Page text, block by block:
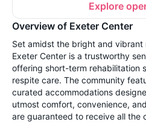
Explore
Overview of Exeter Center
Set amidst the bright and vibrant
Exeter Center is a trustworthy
offering short-term rehabilitation
respite care. The community
curated accommodations
utmost comfort, convenience,
are guaranteed to receive all the